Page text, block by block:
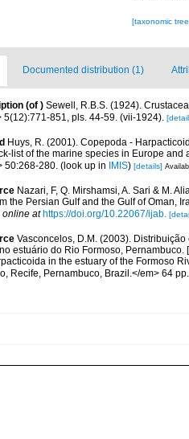
[taxonomic
Documented distribution (1)
(of ) Sewell, R.B.S. (1924).
5(12):771-851, pls. 44-59. (vii-1924).
Huys, R. (2001). Copepoda -
list of the marine species in Europe
50:268-280. (look up in IMIS) [details]
Nazari, F, Q. Mirshamsi, A. Sari & M.
the Persian Gulf and the Gulf of Oman,
at https://doi.org/10.22067/ijab.
Vasconcelos, D.M. (2003).
estuário do Rio Formoso,
in the estuary of the Formoso
Recife, Pernambuco, Brazil.</em> 64